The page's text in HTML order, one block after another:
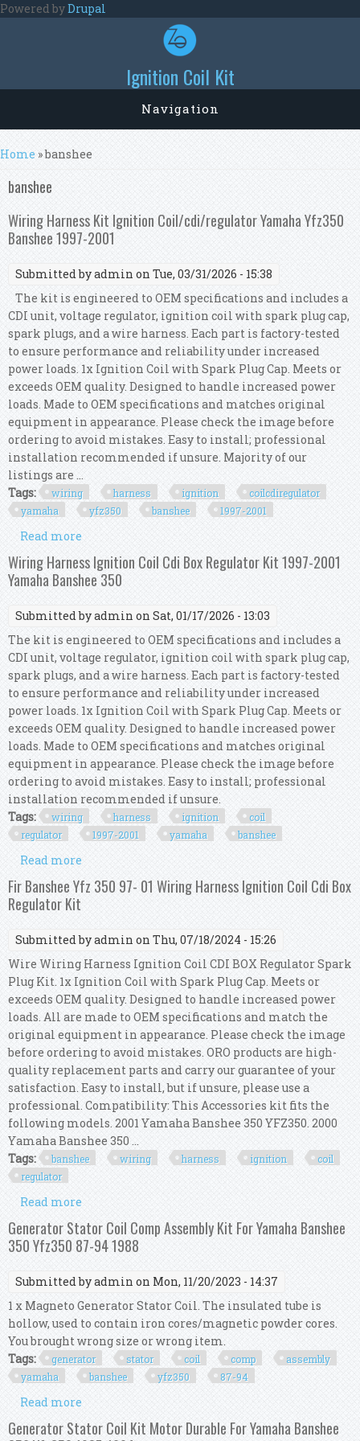
Skip to main content
Powered byDrupal
Ignition Coil Kit
Navigation
You are here
Home » banshee
banshee
Wiring Harness Kit Ignition Coil/cdi/regulator Yamaha Yfz350
Banshee 1997-2001
Submitted byadmin on Tue, 03/31/2026 - 15:38
The kit is engineered to OEM specifications and includes a
CDI unit, voltage regulator, ignition coil with spark plug cap,
spark plugs, and a wire harness. Each part is factory-tested
to ensure performance and reliability under increased
power loads. 1x Ignition Coil with Spark Plug Cap. Meets or
exceeds OEM quality. Designed to handle increased power
loads. Made to OEM specifications and matches original
equipment in appearance. Please check the image before
ordering to avoid mistakes. Easy to install; professional
installation recommended if unsure. Majority of our
listings are ...
Tags:
wiring harness ignition
coilcdiregulator
yamaha
yfz350 banshee 1997-2001
Read more
Coil/cdi/regulator Yamaha Yfz350 Banshee 1997-
2001
Wiring Harness Ignition Coil Cdi Box Regulator Kit 1997-2001
Yamaha Banshee 350
Submitted byadmin on Sat, 01/17/2026 - 13:03
The kit is engineered to OEM specifications and includes a
CDI unit, voltage regulator, ignition coil with spark plug cap,
spark plugs, and a wire harness. Each part is factory-tested
to ensure performance and reliability under increased
power loads. 1x Ignition Coil with Spark Plug Cap. Meets or
exceeds OEM quality. Designed to handle increased power
loads. Made to OEM specifications and matches original
equipment in appearance. Please check the image before
ordering to avoid mistakes. Easy to install; professional
installation recommended if unsure.
Tags:
wiring harness ignition
coil
regulator
1997-2001 yamaha banshee
Read more
Regulator Kit 1997-2001 Yamaha Banshee 350
Fir Banshee Yfz 350 97- 01 Wiring Harness Ignition Coil Cdi Box
Regulator Kit
Submitted byadmin on Thu, 07/18/2024 - 15:26
Wire Wiring Harness Ignition Coil CDI BOX Regulator Spark
Plug Kit. 1x Ignition Coil with Spark Plug Cap. Meets or
exceeds OEM quality. Designed to handle increased power
loads. All are made to OEM specifications and match the
original equipment in appearance. Please check the image
before ordering to avoid mistakes. ORO products are high-
quality replacement parts and carry our guarantee of your
satisfaction. Easy to install, but if unsure, please use a
professional. Compatibility: This Accessories kit fits the
following models. 2001 Yamaha Banshee 350 YFZ350. 2000
Yamaha Banshee 350 ...
Tags:
banshee wiring harness ignition
coil
regulator
Read more
Ignition Coil Cdi Box Regulator Kit
Generator Stator Coil Comp Assembly Kit For Yamaha Banshee
350 Yfz350 87-94 1988
Submitted byadmin on Mon, 11/20/2023 - 14:37
1 x Magneto Generator Stator Coil. The insulated tube is
hollow, used to contain iron cores/magnetic powder cores.
You brought wrong size or wrong item.
Tags:
generator stator coil comp
assembly
yamaha
banshee yfz350 87-94
Read more
For Yamaha Banshee 350 Yfz350 87-94 1988
Generator Stator Coil Kit Motor Durable For Yamaha Banshee